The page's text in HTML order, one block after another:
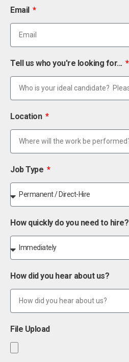
Email
Tell us who you're looking for...
Location
Job Type
How quickly do you need to hire?
How did you hear about us?
File Upload